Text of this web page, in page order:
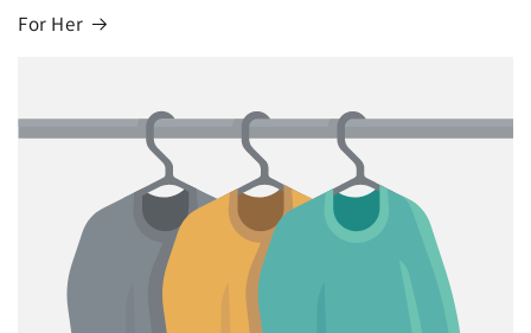
For Her